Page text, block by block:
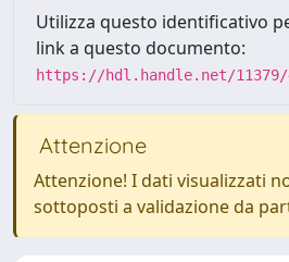
Utilizza questo identificativo
link a questo documento:
https://hdl.handle.net/11379/
Attenzione
Attenzione! I dati visualizzati
sottoposti a validazione da